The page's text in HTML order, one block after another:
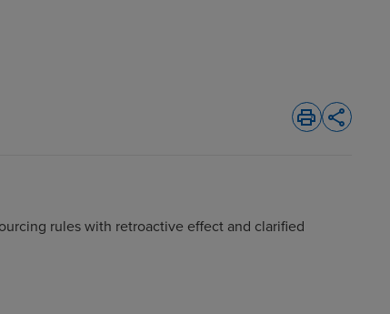
print share
rules with retroactive effect and clarified